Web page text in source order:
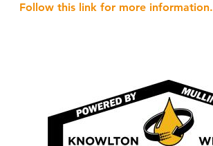
Follow this link for more information.